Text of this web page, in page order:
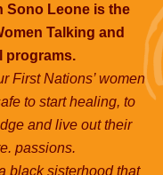
Sono Leone is the
Talking and
programs.
First Nations’ women
to start healing, to
and live out their
passions.
black sisterhood that